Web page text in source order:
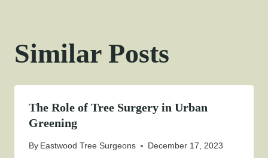
Similar Posts
The Role of Tree Surgery in Urban
Greening
By Eastwood Tree Surgeons December 17, 2023